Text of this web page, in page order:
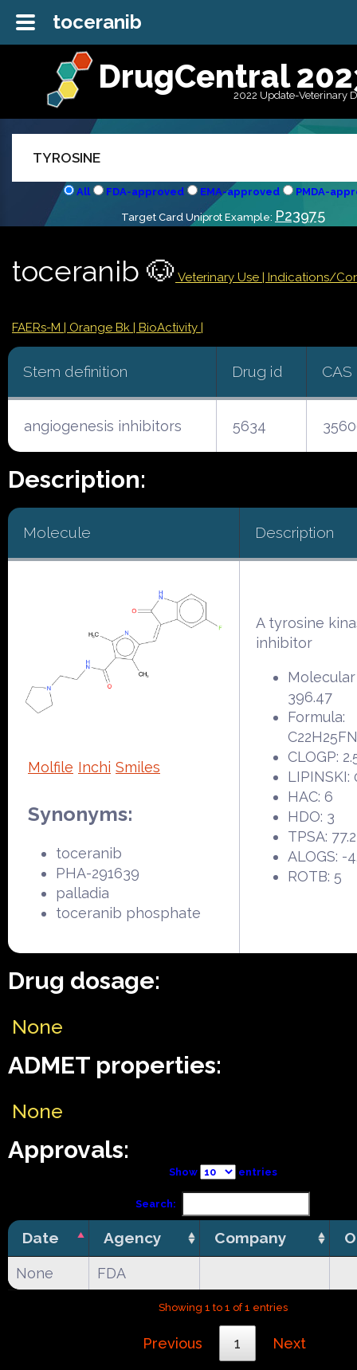
DrugCentral
2022 Update-Veterinary
All FDA-approved EMA-approved PMDA-
Target Card Uniprot Example: P23975
toceranib 🐶 Veterinary Use | Indications/
FAERs-M | Orange Bk | BioActivity |
Stem definition Drug id CAS
angiogenesis inhibitors 5634
Description:
Molecule Description
Molfile Inchi Smiles
Synonyms:
toceranib
PHA-291639
palladia
toceranib phosphate
A tyrosine
inhibitor
396.47
Formula:
CLOGP:
LIPINSKI:
HAC: 6
HDO: 3
TPSA:
ALOGS: -
ROTB: 5
Drug dosage:
None
ADMET properties:
None
Approvals:
Show entries
Search:
Date Agency Company
None FDA
Showing 1 to 1 of 1 entries
Previous 1 Next
toceranib